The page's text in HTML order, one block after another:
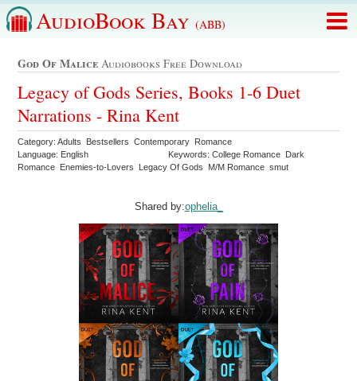
AudioBook Bay (ABB)
God Of Malice Audiobooks Free Download
Legacy of Gods Series, Books 1-6 Duet
Narrations - Rina Kent
Category: Adults Bestsellers Contemporary Romance
Language: English
Keywords: College Romance Dark
Romance Enemies-to-Lovers Legacy Of Gods M/M Romance smut
Shared by:ophelia_